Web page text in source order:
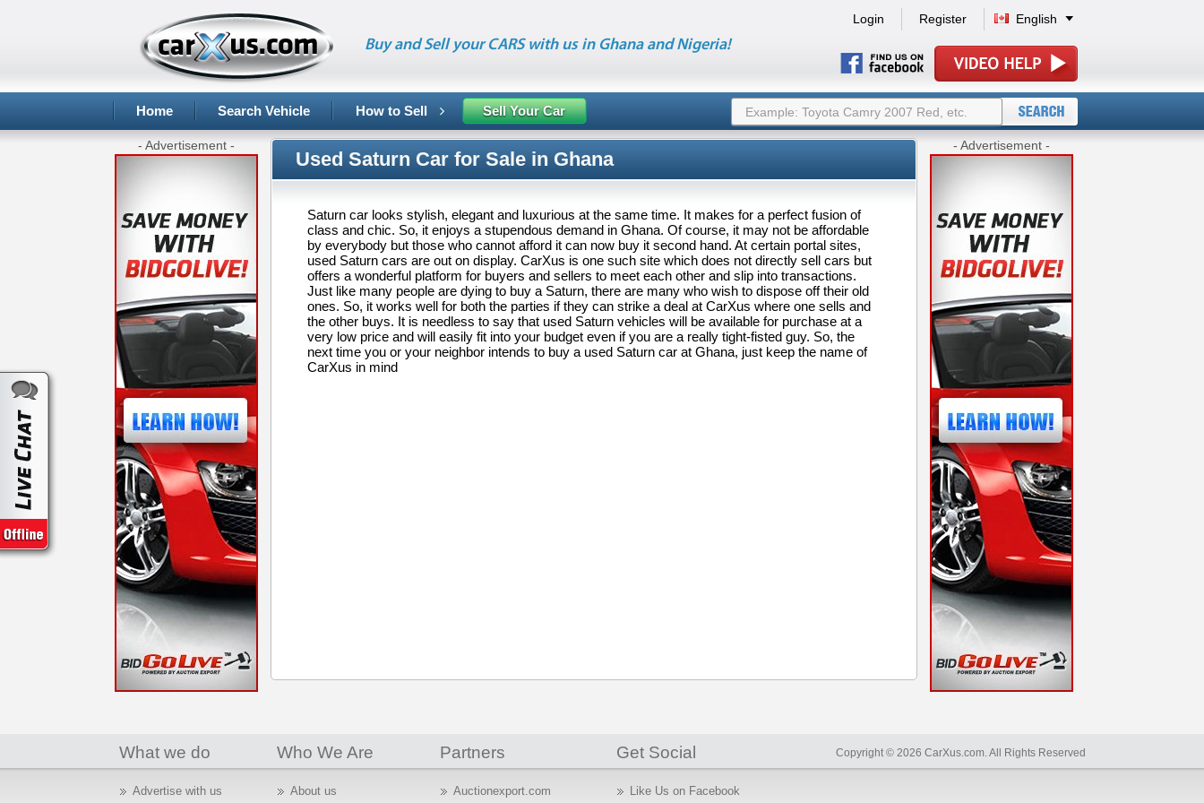
Buy and Sell your CARS with us in Ghana and Nigeria!
Login Register English
Home Search Vehicle How to Sell Sell Your Car
- Advertisement -
Used Saturn Car for Sale in Ghana
Saturn car looks stylish, elegant and luxurious at the same time. It makes for a perfect fusion of
class and chic. So, it enjoys a stupendous demand in Ghana. Of course, it may not be affordable
by everybody but those who cannot afford it can now buy it second hand. At certain portal sites,
used Saturn cars are out on display. CarXus is one such site which does not directly sell cars but
offers a wonderful platform for buyers and sellers to meet each other and slip into transactions.
Just like many people are dying to buy a Saturn, there are many who wish to dispose off their old
ones. So, it works well for both the parties if they can strike a deal at CarXus where one sells and
the other buys. It is needless to say that used Saturn vehicles will be available for purchase at a
very low price and will easily fit into your budget even if you are a really tight-fisted guy. So, the
next time you or your neighbor intends to buy a used Saturn car at Ghana, just keep the name of
CarXus in mind
- Advertisement -
What we do Who We Are Partners Get Social Copyright © 2026 CarXus.com. All Rights Reserved
Advertise with us About us Auctionexport.com Like Us on Facebook